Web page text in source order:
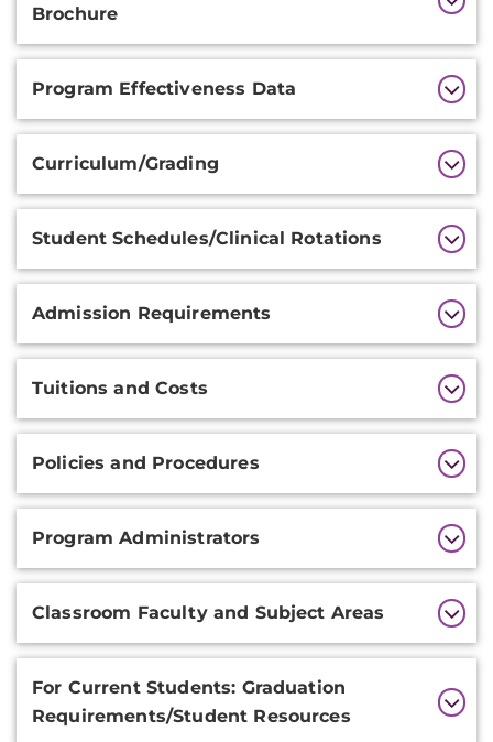
Brochure
Program Effectiveness Data
Curriculum/Grading
Student Schedules/Clinical Rotations
Admission Requirements
Tuitions and Costs
Policies and Procedures
Program Administrators
Classroom Faculty and Subject Areas
For Current Students: Graduation
Requirements/Student Resources